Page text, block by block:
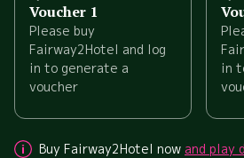
Voucher 1
Please buy
Fairway2Hotel and log
in to generate a
voucher
in
Buy Fairway2Hotel now and play